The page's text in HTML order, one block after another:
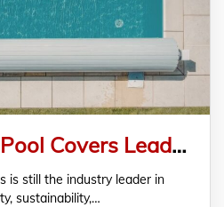
PowerPlastics Pool Covers Leads the Way in Pool Safety, Sustainability And Style
is still the industry leader in
sustainability,…